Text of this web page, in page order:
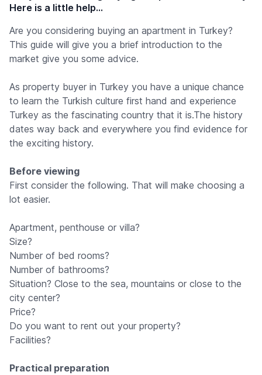
Here is a little help...
Are you considering buying an apartment in Turkey?
This guide will give you a brief introduction to the
market give you some advice.
As property buyer in Turkey you have a unique chance
to learn the Turkish culture first hand and experience
Turkey as the fascinating country that it is.The history
dates way back and everywhere you find evidence for
the exciting history.
Before viewing
First consider the following. That will make choosing a
lot easier.
Apartment, penthouse or villa?
Size?
Number of bed rooms?
Number of bathrooms?
Situation? Close to the sea, mountains or close to the
city center?
Price?
Do you want to rent out your property?
Facilities?
Practical preparation